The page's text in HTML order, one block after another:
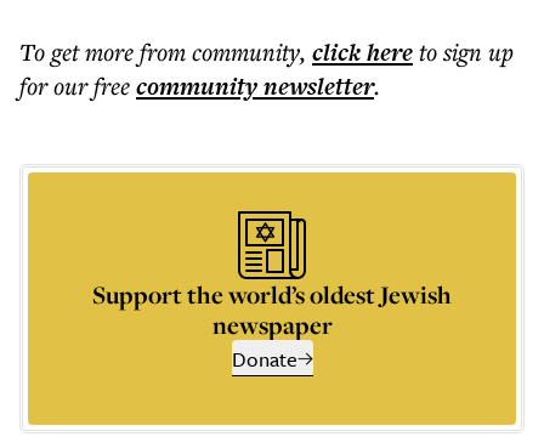
To get morefrom community, click hereto sign up
for our freecommunitynewsletter.
Support the world’s oldest Jewish
newspaper
Donate